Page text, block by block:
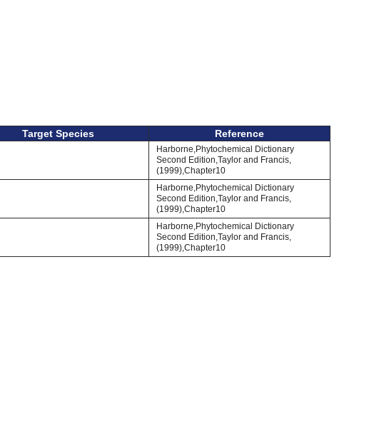
Target Species Reference
Harborne,Phytochemical Dictionary
Second Edition,Taylor and Francis,
(1999),Chapter10
Harborne,Phytochemical Dictionary
Second Edition,Taylor and Francis,
(1999),Chapter10
Harborne,Phytochemical Dictionary
Second Edition,Taylor and Francis,
(1999),Chapter10